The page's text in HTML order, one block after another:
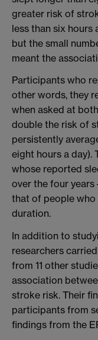
greater risk of
less than six hours
but the small
meant the
Participants who
other words, they
when asked at
double the risk of
persistently
eight hours a day).
whose reported
over the four
that of people who
duration.
In addition to
researchers
from 11 other
association
stroke risk. Their
participants from
findings from the